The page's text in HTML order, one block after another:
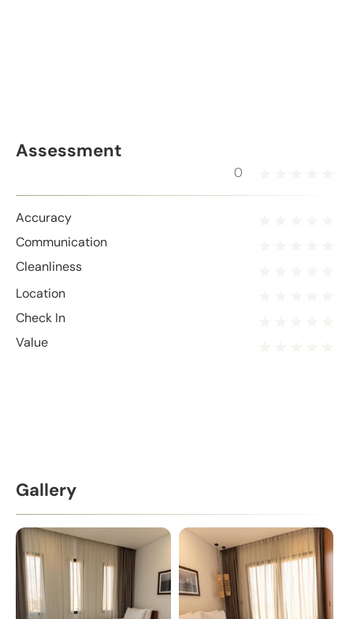
Assessment
0
Accuracy
Communication
Cleanliness
Location
Check In
Value
Gallery